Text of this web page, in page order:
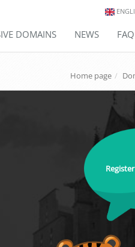
DOMAINS NEWS FAQ
Home page